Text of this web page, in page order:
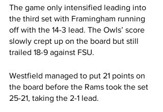
The game only intensified leading into
the third set with Framingham running
off with the 14-3 lead. The Owls’ score
slowly crept up on the board but still
trailed 18-9 against FSU.
Westfield managed to put 21 points on
the board before the Rams took the set
25-21, taking the 2-1 lead.